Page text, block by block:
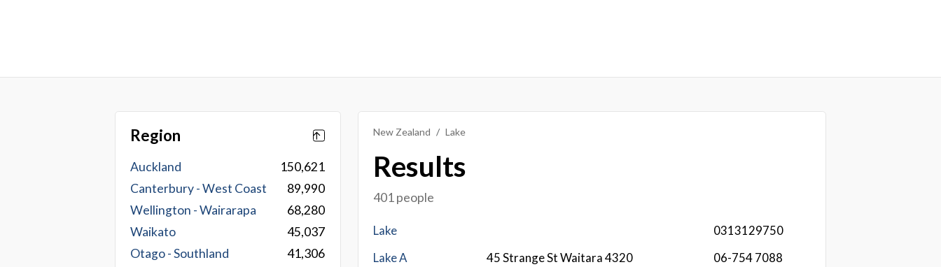
Region
Auckland
150,621
Canterbury - West Coast
89,990
Wellington - Wairarapa
68,280
Waikato
45,037
Otago - Southland
41,306
New Zealand Lake
Results
401 people
Lake
0313129750
Lake A
45 Strange St Waitara 4320 06-754 7088